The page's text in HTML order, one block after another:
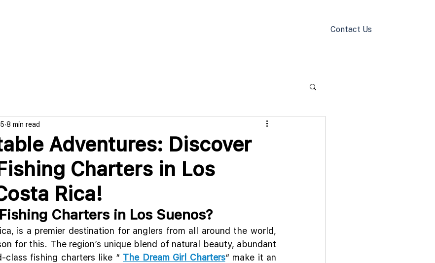
Contact Us
Adventures: Discover
Charters in Los
Rica!
8 min read
Charters in Los Suenos?
is a premier destination for anglers from all around the world,
for this. The region’s unique blend of natural beauty, abundant
class fishing charters like “ The Dream Girl Charters“ make it an